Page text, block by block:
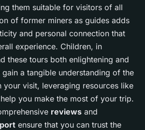
them suitable for visitors of all
of former miners as guides adds
and personal connection that
experience. Children, in
these tours both enlightening and
a tangible understanding of the
your visit, leveraging resources like
you make the most of your trip.
reviews and
ensure that you can trust the